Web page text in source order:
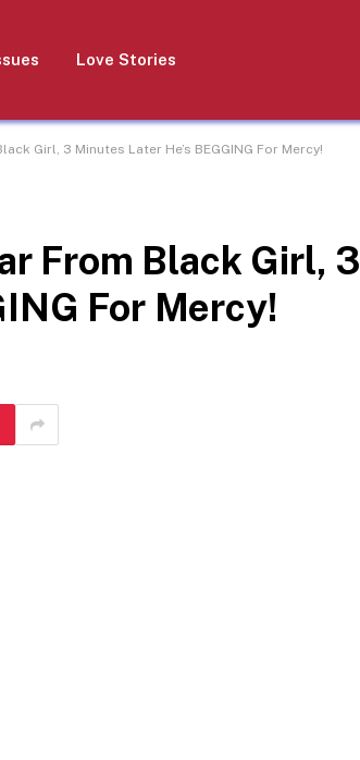
Love Stories
Girl, 3 Minutes Later He’s BEGGING For Mercy!
From Black Girl, 3
For Mercy!